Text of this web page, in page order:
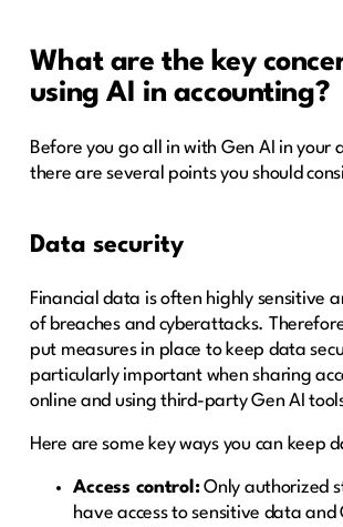
What are the key
using AI in accounting?
Before you go all in with Gen AI in your
there are several points you should
Data security
Financial data is often highly sensitive
of breaches and cyberattacks.
put measures in place to keep data
particularly important when sharing
online and using third-party Gen AI
Here are some key ways you can keep
Access control:Only authorized
have access to sensitive data and